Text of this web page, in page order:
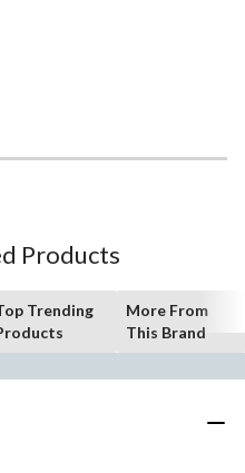
Products
Trending
More From
This Brand